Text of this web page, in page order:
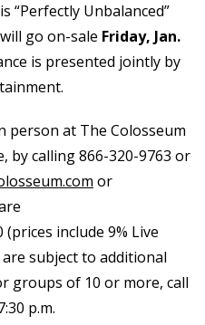
“Perfectly Unbalanced”
go on-sale Friday, Jan.
is presented jointly by
person at The Colosseum
by calling 866-320-9763 or
or
(prices include 9% Live
subject to additional
groups of 10 or more, call
p.m.